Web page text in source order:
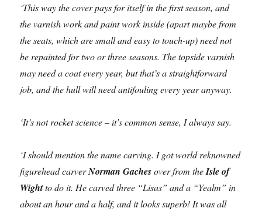
‘This way the cover pays for itself in the first season, and
the varnish work and paint work inside (apart maybe from
the seats, which are small and easy to touch-up) need not
be repainted for two or three seasons. The topside varnish
may need a coat every year, but that’s a straightforward
job, and the hull will need antifouling every year anyway.
‘It’s not rocket science – it’s common sense, I always say.
‘I should mention the name carving. I got world reknowned
figurehead carverNorman Gachesover from theIsle of
Wightto do it. He carved three “Lisas” and a “Yealm” in
about an hour and a half, and it looks superb! It was all